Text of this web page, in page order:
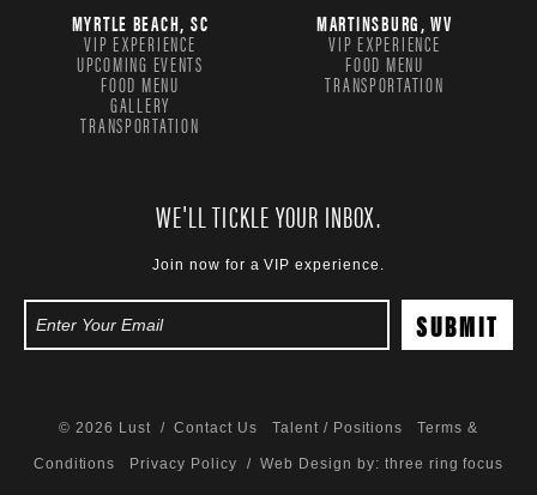
MYRTLE BEACH, SC
VIP EXPERIENCE
UPCOMING EVENTS
FOOD MENU
GALLERY
TRANSPORTATION
MARTINSBURG, WV
VIP EXPERIENCE
FOOD MENU
TRANSPORTATION
WE'LL TICKLE YOUR INBOX.
Join now for a VIP experience.
© 2026 Lust /Contact Us Talent / Positions Terms &
Conditions Privacy Policy / Web Design by: three ring focus